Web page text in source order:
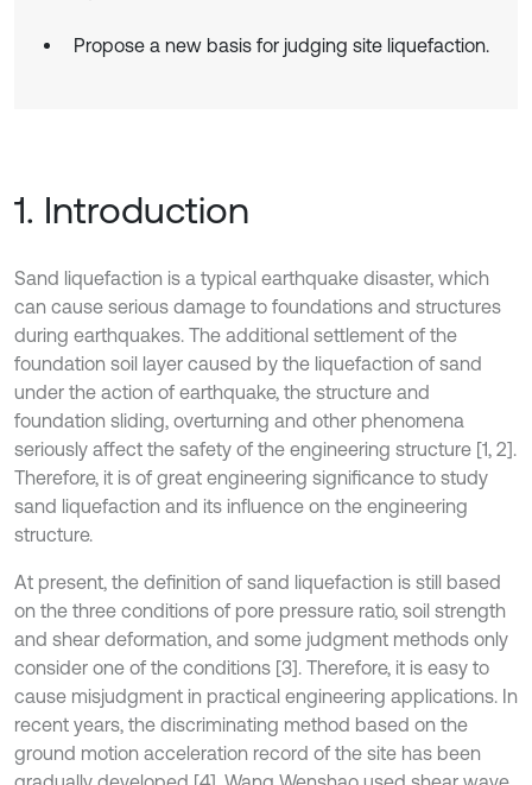
Propose a new basis for judging site liquefaction.
1. Introduction
Sand liquefaction is a typical earthquake disaster, which
can cause serious damage to foundations and structures
during earthquakes. The additional settlement of the
foundation soil layer caused by the liquefaction of sand
under the action of earthquake, the structure and
foundation sliding, overturning and other phenomena
seriously affect the safety of the engineering structure [1, 2].
Therefore, it is of great engineering significance to study
sand liquefaction and its influence on the engineering
structure.
At present, the definition of sand liquefaction is still based
on the three conditions of pore pressure ratio, soil strength
and shear deformation, and some judgment methods only
consider one of the conditions [3]. Therefore, it is easy to
cause misjudgment in practical engineering applications. In
recent years, the discriminating method based on the
ground motion acceleration record of the site has been